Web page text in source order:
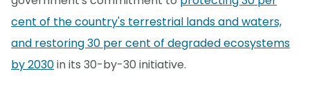
cent of the country's terrestrial lands and waters,
and restoring 30 per cent of degraded ecosystems
by 2030in its 30-by-30 initiative.